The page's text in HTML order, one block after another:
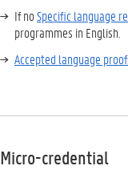
If noSpecific language
programmes in English.
Accepted language
Micro-credential